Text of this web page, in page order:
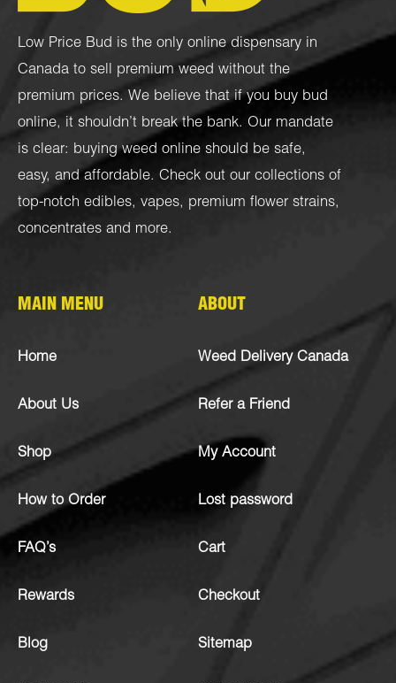
Low Price Bud is the only online dispensary in
Canada to sell premium weed without the
premium prices. We believe that if you buy bud
online, it shouldn’t break the bank. Our mandate
is clear: buying weed online should be safe,
easy, and affordable. Check out our collections of
top-notch edibles, vapes, premium flower strains,
concentrates and more.
MAIN MENU
Home
About Us
Shop
How to Order
FAQ’s
Rewards
Blog
ABOUT
Weed Delivery Canada
Refer a Friend
My Account
Lost password
Cart
Checkout
Sitemap